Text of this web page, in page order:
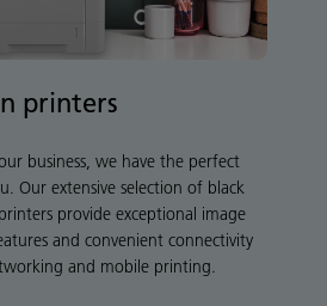
printers
business, we have the perfect
Our extensive selection of black
provide exceptional image
and convenient connectivity
and mobile printing.